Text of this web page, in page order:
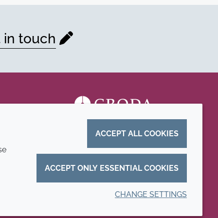
in touch
ACCEPT ALL COOKIES
ACCEPT ONLY ESSENTIAL COOKIES
CHANGE SETTINGS